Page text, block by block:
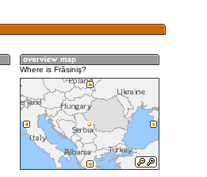
Where is Frăsiniş?